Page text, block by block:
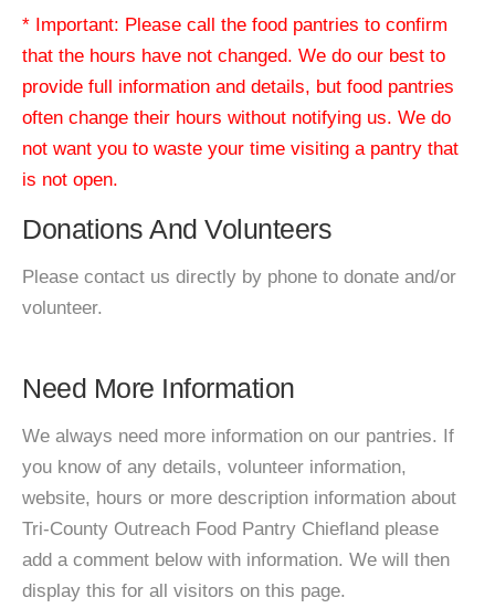
* Important: Please call the food pantries to confirm
that the hours have not changed. We do our best to
provide full information and details, but food pantries
often change their hours without notifying us. We do
not want you to waste your time visiting a pantry that
is not open.
Donations And Volunteers
Please contact us directly by phone to donate and/or
volunteer.
Need More Information
We always need more information on our pantries. If
you know of any details, volunteer information,
website, hours or more description information about
Tri-County Outreach Food Pantry Chiefland please
add a comment below with information. We will then
display this for all visitors on this page.